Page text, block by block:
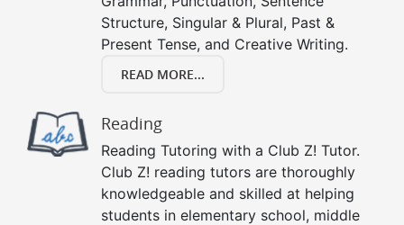
Structure, Singular & Plural, Past &
Present Tense, and Creative Writing.
READ MORE...
Reading
Reading Tutoring with a Club Z! Tutor.
Club Z! reading tutors are thoroughly
knowledgeable and skilled at helping
students in elementary school, middle